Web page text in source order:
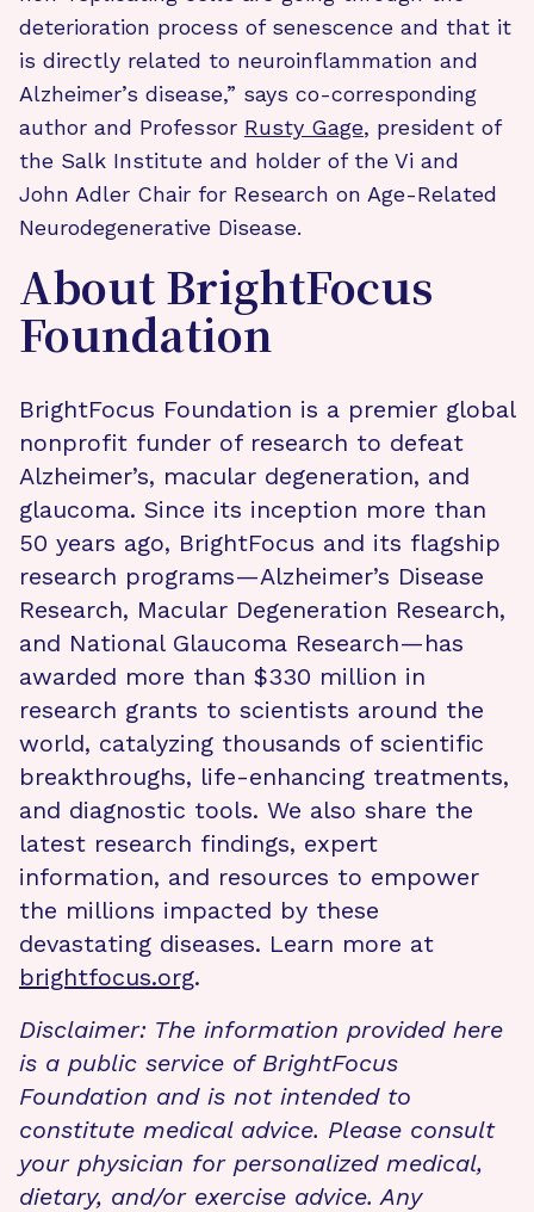
deterioration process of senescence and that it
is directly related to neuroinflammation and
Alzheimer’s disease,” says co-corresponding
author and Professor Rusty Gage, president of
the Salk Institute and holder of the Vi and
John Adler Chair for Research on Age-Related
Neurodegenerative Disease.
About BrightFocus
Foundation
BrightFocus Foundation is a premier global
nonprofit funder of research to defeat
Alzheimer’s, macular degeneration, and
glaucoma. Since its inception more than
50 years ago, BrightFocus and its flagship
research programs—Alzheimer’s Disease
Research, Macular Degeneration Research,
and National Glaucoma Research—has
awarded more than $330 million in
research grants to scientists around the
world, catalyzing thousands of scientific
breakthroughs, life-enhancing treatments,
and diagnostic tools. We also share the
latest research findings, expert
information, and resources to empower
the millions impacted by these
devastating diseases. Learn more at
brightfocus.org.
Disclaimer: The information provided here
is a public service of BrightFocus
Foundation and is not intended to
constitute medical advice. Please consult
your physician for personalized medical,
dietary, and/or exercise advice. Any